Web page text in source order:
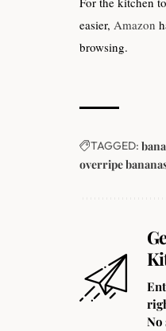
easier, Amazon
browsing.
TAGGED:
overripe
No